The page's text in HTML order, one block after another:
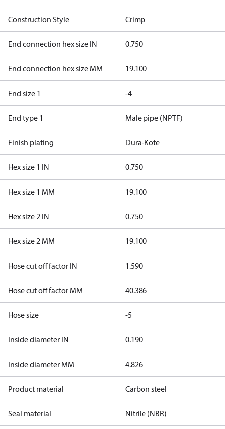
Construction Style Crimp
End connection hex size IN 0.750
End connection hex size MM 19.100
End size 1 -4
End type 1 Male pipe (NPTF)
Finish plating Dura-Kote
Hex size 1 IN 0.750
Hex size 1 MM 19.100
Hex size 2 IN 0.750
Hex size 2 MM 19.100
Hose cut off factor IN 1.590
Hose cut off factor MM 40.386
Hose size -5
Inside diameter IN 0.190
Inside diameter MM 4.826
Product material Carbon steel
Seal material Nitrile (NBR)